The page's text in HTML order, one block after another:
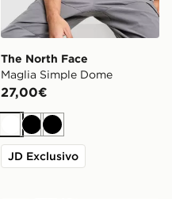
The North Face
Maglia Simple Dome
27,00€
Bianco
NeroNero
JD Exclusivo